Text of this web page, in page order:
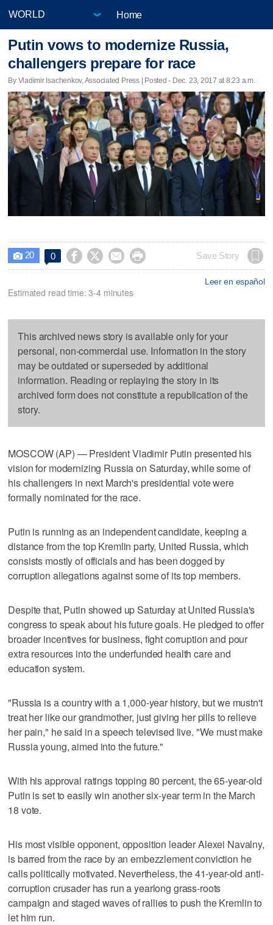
Home
Putin vows to modernize Russia,
challengers prepare for race
By Vladimir Isachenkov, Associated Press | Posted - Dec. 23, 2017 at 8:23 a.m.
 20 0     Save Story
Leer en español
Estimated read time: 3-4 minutes
This archived news story is available only for your
personal, non-commercial use. Information in the story
may be outdated or superseded by additional
information. Reading or replaying the story in its
archived form does not constitute a republication of the
story.
MOSCOW (AP) — President Vladimir Putin presented his
vision for modernizing Russia on Saturday, while some of
his challengers in next March's presidential vote were
formally nominated for the race.
Putin is running as an independent candidate, keeping a
distance from the top Kremlin party, United Russia, which
consists mostly of officials and has been dogged by
corruption allegations against some of its top members.
Despite that, Putin showed up Saturday at United Russia's
congress to speak about his future goals. He pledged to offer
broader incentives for business, fight corruption and pour
extra resources into the underfunded health care and
education system.
"Russia is a country with a 1,000-year history, but we mustn't
treat her like our grandmother, just giving her pills to relieve
her pain," he said in a speech televised live. "We must make
Russia young, aimed into the future."
With his approval ratings topping 80 percent, the 65-year-old
Putin is set to easily win another six-year term in the March
18 vote.
His most visible opponent, opposition leader Alexei Navalny,
is barred from the race by an embezzlement conviction he
calls politically motivated. Nevertheless, the 41-year-old anti-
corruption crusader has run a yearlong grass-roots
campaign and staged waves of rallies to push the Kremlin to
let him run.